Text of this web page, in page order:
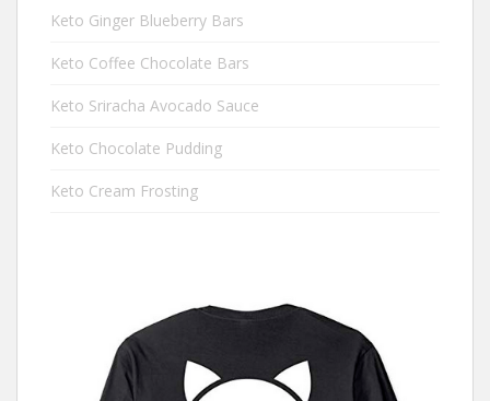
Keto Ginger Blueberry Bars
Keto Coffee Chocolate Bars
Keto Sriracha Avocado Sauce
Keto Chocolate Pudding
Keto Cream Frosting